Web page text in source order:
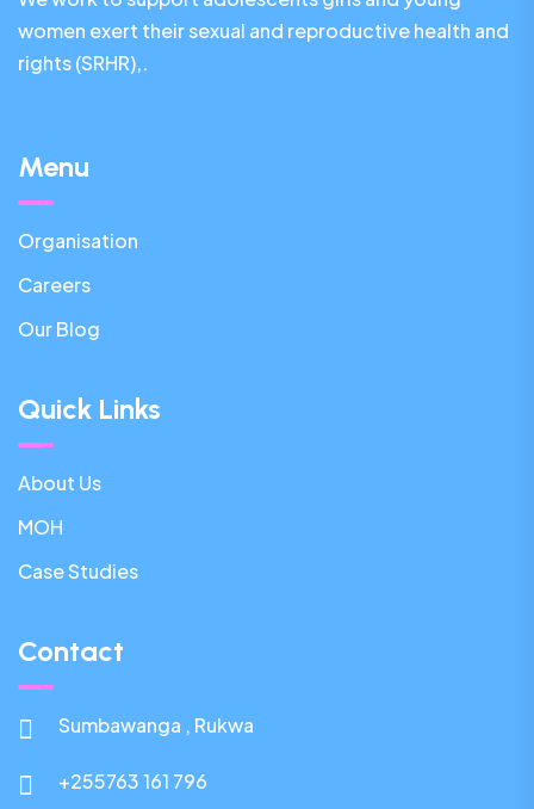
women exert their sexual and reproductive health and
rights (SRHR),.
Menu
Organisation
Careers
Our Blog
Quick Links
About Us
MOH
Case Studies
Contact
Sumbawanga , Rukwa
+255763 161 796